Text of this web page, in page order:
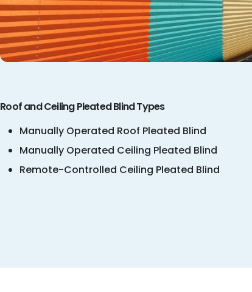
Roof and Ceiling Pleated Blind Types
Manually Operated Roof Pleated Blind
Manually Operated Ceiling Pleated Blind
Remote-Controlled Ceiling Pleated Blind